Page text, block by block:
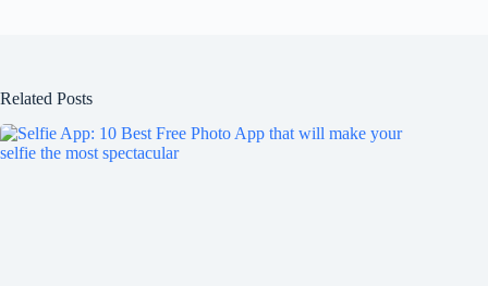
Related Posts